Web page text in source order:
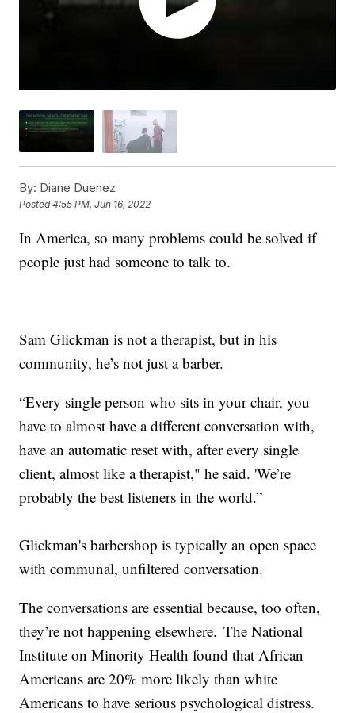
By: Diane Duenez
Posted4:55 PM, Jun 16, 2022
In America, so many problems could be solved if
people just had someone to talk to.
Sam Glickman is not a therapist, but in his
community, he’s not just a barber.
“Every single person who sits in your chair, you
have to almost have a different conversation with,
have an automatic reset with, after every single
client, almost like a therapist," he said. 'We’re
probably the best listeners in the world.”
Glickman's barbershop is typically an open space
with communal, unfiltered conversation.
The conversations are essential because, too often,
they’re not happening elsewhere. The National
Institute on Minority Health found that African
Americans are 20% more likely than white
Americans to have serious psychological distress.